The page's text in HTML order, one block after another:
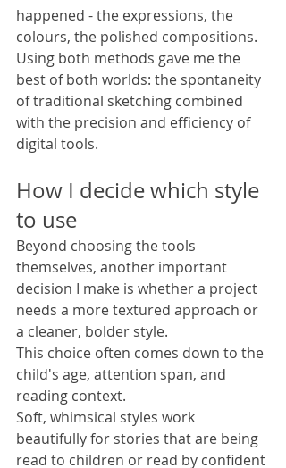
happened - the expressions, the
colours, the polished compositions.
Using both methods gave me the
best of both worlds: the spontaneity
of traditional sketching combined
with the precision and efficiency of
digital tools.
How I decide which style
to use
Beyond choosing the tools
themselves, another important
decision I make is whether a project
needs a more textured approach or
a cleaner, bolder style.
This choice often comes down to the
child's age, attention span, and
reading context.
Soft, whimsical styles work
beautifully for stories that are being
read to children or read by confident